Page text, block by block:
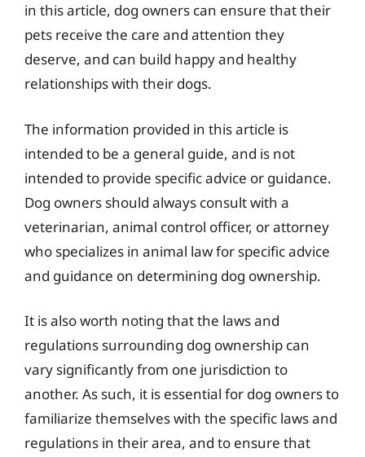
in this article, dog owners can ensure that their
pets receive the care and attention they
deserve, and can build happy and healthy
relationships with their dogs.
The information provided in this article is
intended to be a general guide, and is not
intended to provide specific advice or guidance.
Dog owners should always consult with a
veterinarian, animal control officer, or attorney
who specializes in animal law for specific advice
and guidance on determining dog ownership.
It is also worth noting that the laws and
regulations surrounding dog ownership can
vary significantly from one jurisdiction to
another. As such, it is essential for dog owners to
familiarize themselves with the specific laws and
regulations in their area, and to ensure that